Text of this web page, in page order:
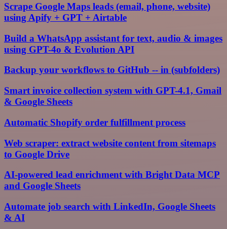
Scrape Google Maps leads (email, phone, website)
using Apify + GPT + Airtable
Build a WhatsApp assistant for text, audio & images
using GPT-4o & Evolution API
Backup your workflows to GitHub -- in (subfolders)
Smart invoice collection system with GPT-4.1, Gmail
& Google Sheets
Automatic Shopify order fulfillment process
Web scraper: extract website content from sitemaps
to Google Drive
AI-powered lead enrichment with Bright Data MCP
and Google Sheets
Automate job search with LinkedIn, Google Sheets
& AI